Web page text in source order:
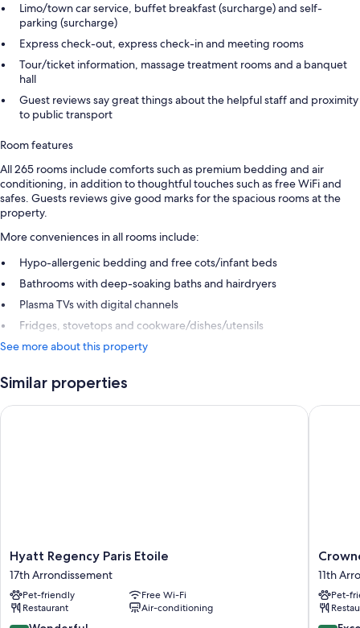
Limo/town car service, buffet breakfast (surcharge) and self-
parking (surcharge)
Express check-out, express check-in and meeting rooms
Tour/ticket information, massage treatment rooms and a banquet
hall
Guest reviews say great things about the helpful staff and proximity
to public transport
Room features
All 265 rooms include comforts such as premium bedding and air
conditioning, in addition to thoughtful touches such as free WiFi and
safes. Guests reviews give good marks for the spacious rooms at the
property.
More conveniences in all rooms include:
Hypo-allergenic bedding and free cots/infant beds
Bathrooms with deep-soaking baths and hairdryers
Plasma TVs with digital channels
Fridges, stovetops and cookware/dishes/utensils
See more about this property
Similar properties
Hyatt
Regency
Paris
Etoile
17th
Hyatt Regency Paris Etoile
17th Arrondissement
Pet-friendly
Free Wi-Fi
Restaurant
Air-conditioning
Hyatt Regency Paris Etoile
Crowne
Plaza
Paris
by
11th
Pet-
Crowne